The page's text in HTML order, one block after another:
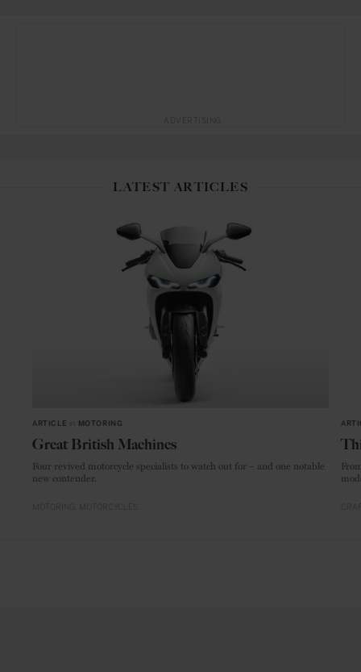
LATEST ARTICLES
ARTICLE MOTORING
Great British Machines
Four revived motorcycle specialists to watch out for – and one notable
new contender.